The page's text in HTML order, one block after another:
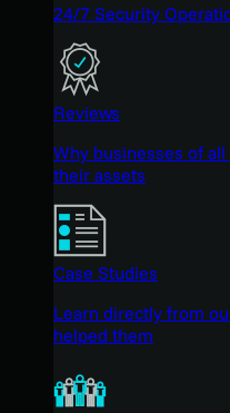
24/7 Security
Reviews
Why businesses of
their assets
Case Studies
Learn directly from
helped them